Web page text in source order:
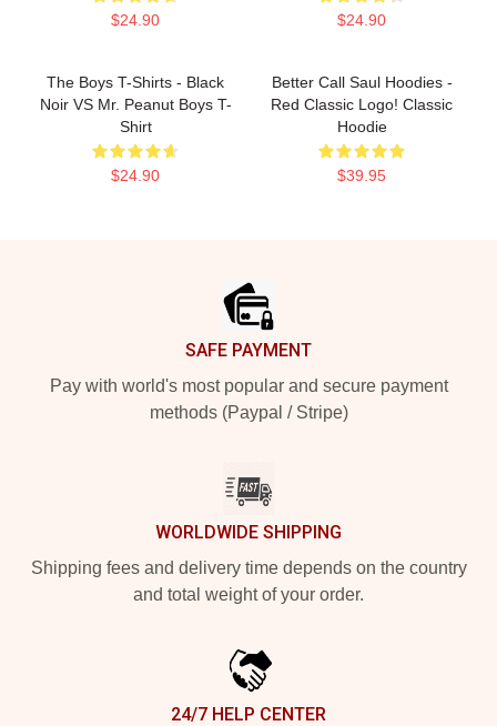
$24.90 $24.90
The Boys T-Shirts - Black
Noir VS Mr. Peanut Boys T-
Shirt
$24.90
Better Call Saul Hoodies -
Red Classic Logo! Classic
Hoodie
$39.95
SAFE PAYMENT
Pay with world's most popular and secure payment
methods (Paypal / Stripe)
WORLDWIDE SHIPPING
Shipping fees and delivery time depends on the country
and total weight of your order.
24/7 HELP CENTER